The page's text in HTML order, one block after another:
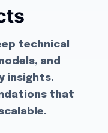
technical
and
insights.
that